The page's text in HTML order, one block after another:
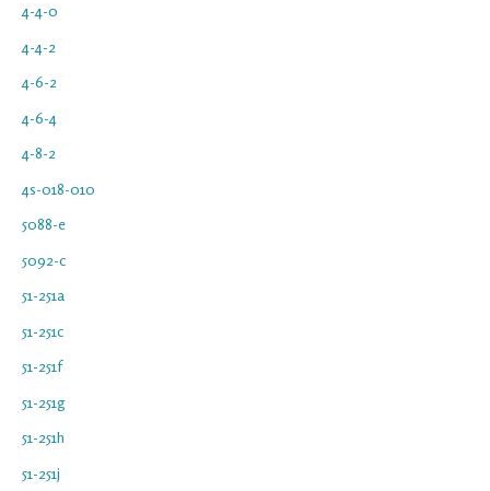
4-4-0
4-4-2
4-6-2
4-6-4
4-8-2
4s-018-010
5088-e
5092-c
51-251a
51-251c
51-251f
51-251g
51-251h
51-251j